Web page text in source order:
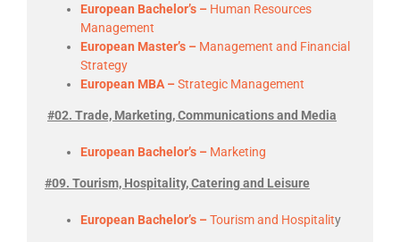
European Bachelor’s – Human Resources
Management
European Master’s – Management and Financial
Strategy
European MBA –Strategic Management
#02. Trade, Marketing, Communications and Media
European Bachelor’s – Marketing
#09. Tourism, Hospitality, Catering and Leisure
European Bachelor’s –Tourism and Hospitality